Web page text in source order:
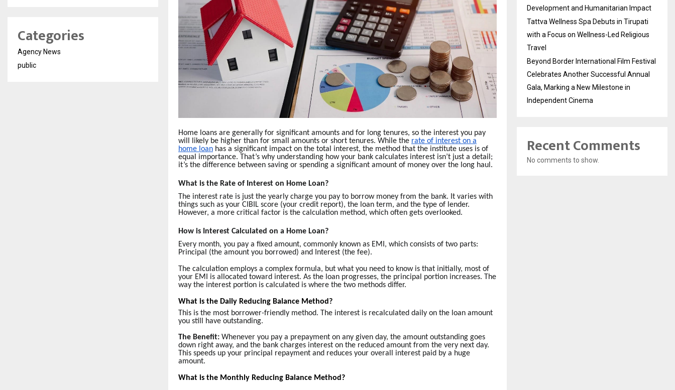
Home loans are generally for significant amounts and for long tenures, so the interest you pay
will likely be higher than for small amounts or short tenures. While the rate of interest on a
home loan has a significant impact on the total interest, the method that the institute uses is of
equal importance. That’s why understanding how your bank calculates interest isn’t just a detail;
it’s the difference between saving or spending a significant amount of money over the long haul.
What is the Rate of Interest on Home Loan?
The interest rate is just the yearly charge you pay to borrow money from the bank. It varies with
things such as your CIBIL score (your credit report), the loan term, and the type of lender.
However, a more critical factor is the calculation method, which often gets overlooked.
How is Interest Calculated on a Home Loan?
Every month, you pay a fixed amount, commonly known as EMI, which consists of two parts:
Principal (the amount you borrowed) and Interest (the fee).
The calculation employs a complex formula, but what you need to know is that initially, most of
your EMI is allocated toward interest. As the loan progresses, the principal portion increases. The
way the interest portion is calculated is where the two methods differ.
What is the Daily Reducing Balance Method?
This is the most borrower-friendly method. The interest is recalculated daily on the loan amount
you still have outstanding.
The Benefit: Whenever you pay a prepayment on any given day, the amount outstanding goes
down right away, and the bank charges interest on the reduced amount from the very next day.
This speeds up your principal repayment and reduces your overall interest paid by a huge
amount.
What is the Monthly Reducing Balance Method?
Categories
Agency News
public
Development and Humanitarian Impact
Tattva Wellness Spa Debuts in Tirupati
with a Focus on Wellness-Led Religious
Travel
Beyond Border International Film Festival
Celebrates Another Successful Annual
Gala, Marking a New Milestone in
Independent Cinema
Recent Comments
No comments to show.